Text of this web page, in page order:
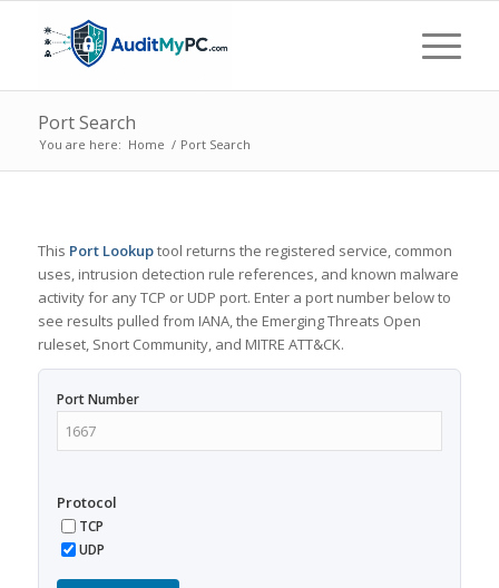
Port Search
You are here: Home / Port Search
This Port Lookuptool returns the registered service, common
uses, intrusion detection rule references, and known malware
activity for any TCP or UDP port. Enter a port number below to
see results pulled from IANA, the Emerging Threats Open
ruleset, Snort Community, and MITRE ATT&CK.
Port Number
Protocol
TCP
UDP